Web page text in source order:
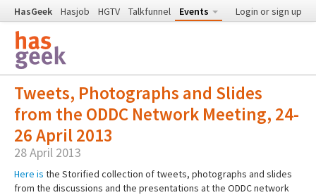
HasGeek Hasjob HGTV Talkfunnel Events Login or sign up
Tweets, Photographs and Slides
from the ODDC Network Meeting, 24-
26 April 2013
28 April 2013
Here is the Storified collection of tweets, photographs and slides
from the discussions and the presentations at the ODDC network